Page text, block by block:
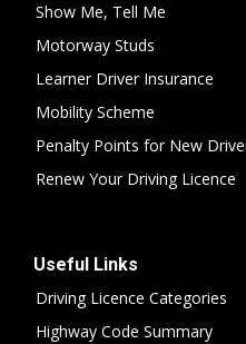
Show Me, Tell Me
Motorway Studs
Learner Driver Insurance
Mobility Scheme
Penalty Points for New
Renew Your Driving Licence
Useful Links
Driving Licence Categories
Highway Code Summary